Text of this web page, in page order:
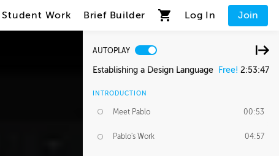
Student Work Brief Builder Log In Join
AUTOPLAY
Establishing a Design Language Free! 2:53:47
INTRODUCTION
Meet Pablo 00:53
Pablo's Work 04:57